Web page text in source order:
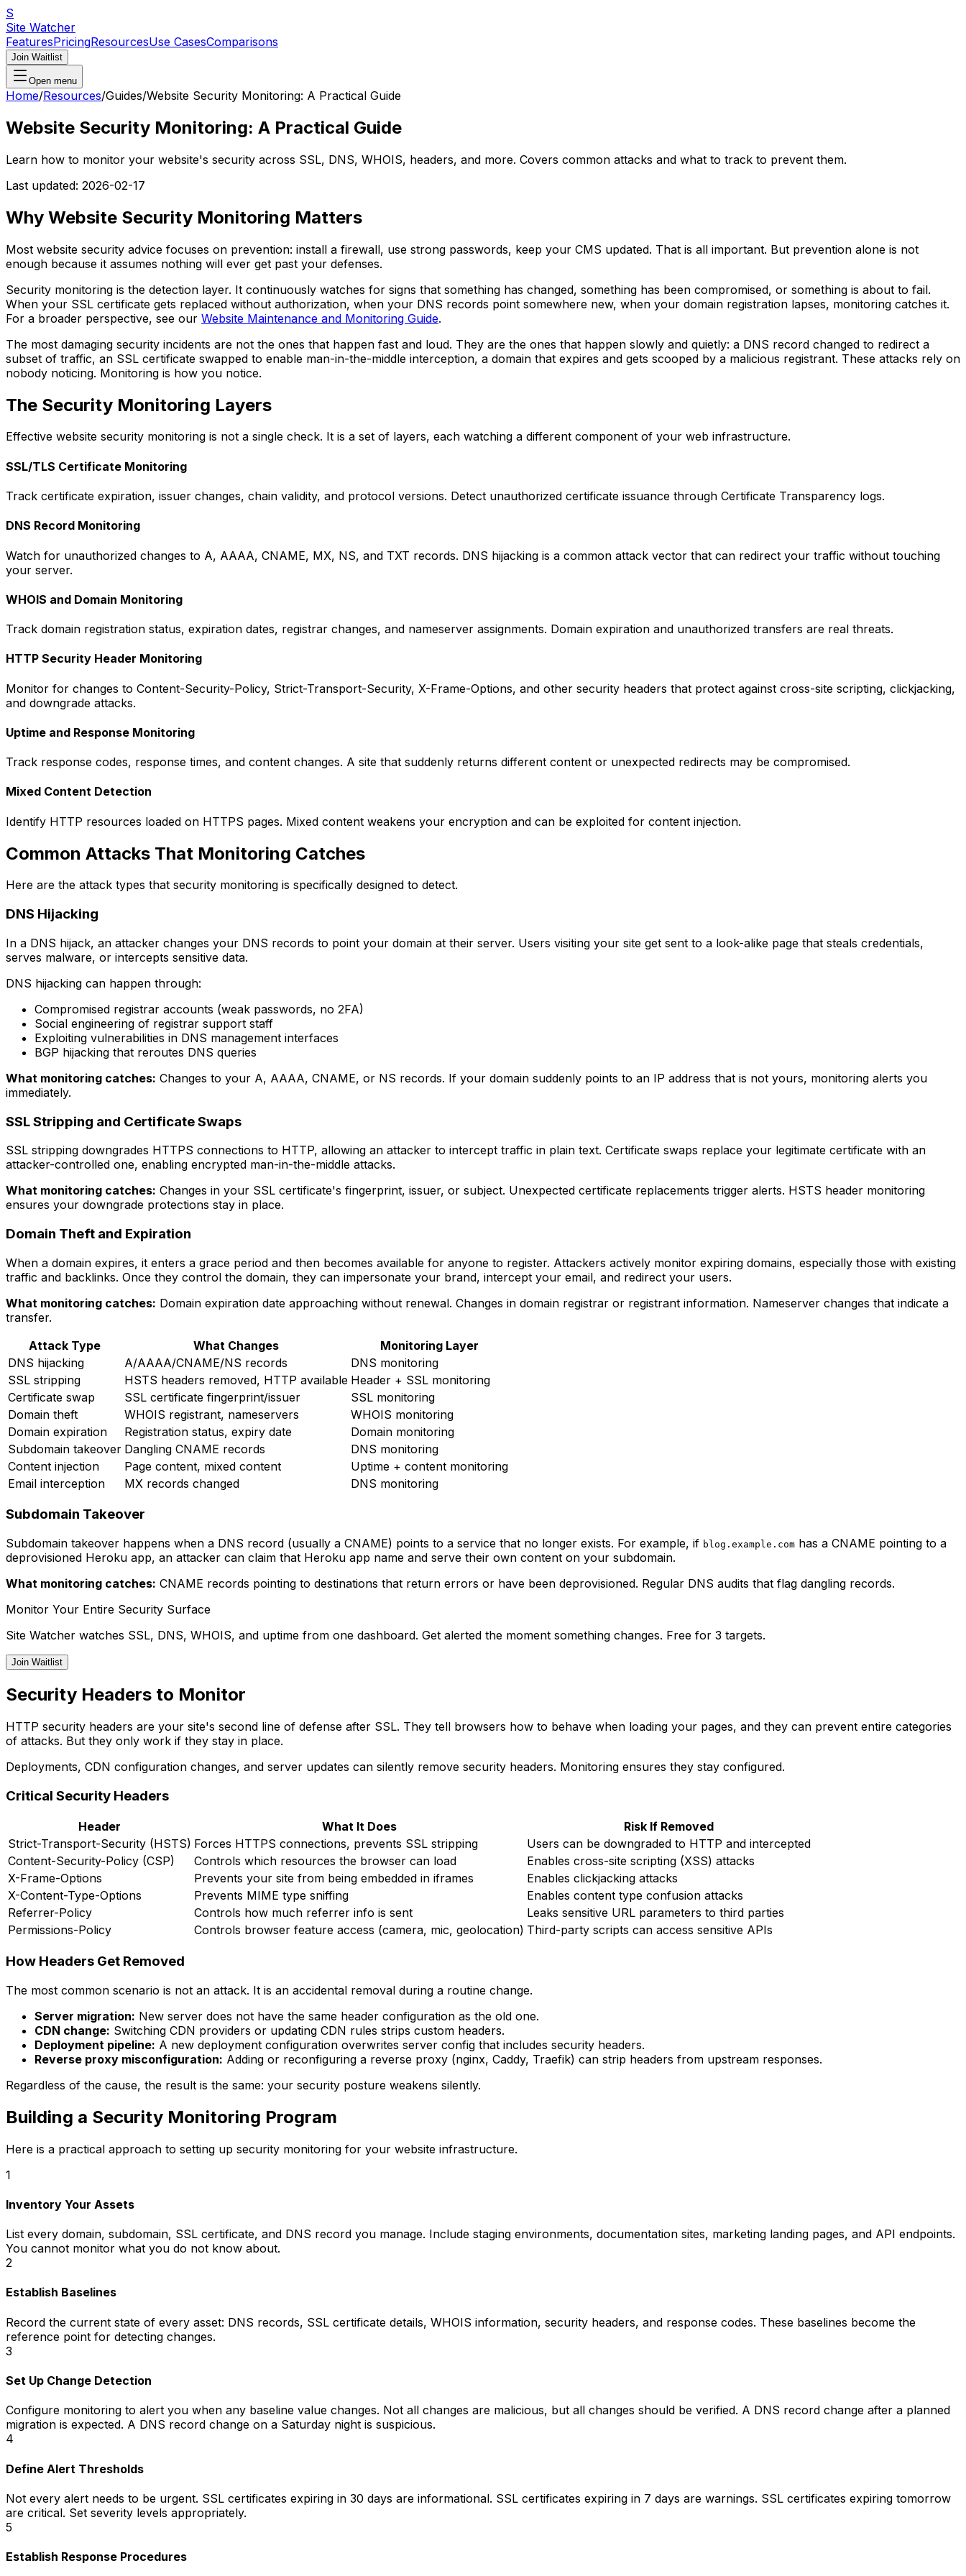
S
Site Watcher
FeaturesPricingResourcesUse CasesComparisons
Join Waitlist
Open menu
Home/Resources/Guides/Website Security Monitoring: A Practical Guide
Website Security Monitoring: A Practical Guide
Learn how to monitor your website's security across SSL, DNS, WHOIS, headers, and more. Covers common attacks and what to track to prevent them.
Last updated: 2026-02-17
Why Website Security Monitoring Matters
Most website security advice focuses on prevention: install a firewall, use strong passwords, keep your CMS updated. That is all important. But prevention alone is not
enough because it assumes nothing will ever get past your defenses.
Security monitoring is the detection layer. It continuously watches for signs that something has changed, something has been compromised, or something is about to fail.
When your SSL certificate gets replaced without authorization, when your DNS records point somewhere new, when your domain registration lapses, monitoring catches it.
For a broader perspective, see our Website Maintenance and Monitoring Guide.
The most damaging security incidents are not the ones that happen fast and loud. They are the ones that happen slowly and quietly: a DNS record changed to redirect a
subset of traffic, an SSL certificate swapped to enable man-in-the-middle interception, a domain that expires and gets scooped by a malicious registrant. These attacks rely on
nobody noticing. Monitoring is how you notice.
The Security Monitoring Layers
Effective website security monitoring is not a single check. It is a set of layers, each watching a different component of your web infrastructure.
SSL/TLS Certificate Monitoring
Track certificate expiration, issuer changes, chain validity, and protocol versions. Detect unauthorized certificate issuance through Certificate Transparency logs.
DNS Record Monitoring
Watch for unauthorized changes to A, AAAA, CNAME, MX, NS, and TXT records. DNS hijacking is a common attack vector that can redirect your traffic without touching
your server.
WHOIS and Domain Monitoring
Track domain registration status, expiration dates, registrar changes, and nameserver assignments. Domain expiration and unauthorized transfers are real threats.
HTTP Security Header Monitoring
Monitor for changes to Content-Security-Policy, Strict-Transport-Security, X-Frame-Options, and other security headers that protect against cross-site scripting, clickjacking,
and downgrade attacks.
Uptime and Response Monitoring
Track response codes, response times, and content changes. A site that suddenly returns different content or unexpected redirects may be compromised.
Mixed Content Detection
Identify HTTP resources loaded on HTTPS pages. Mixed content weakens your encryption and can be exploited for content injection.
Common Attacks That Monitoring Catches
Here are the attack types that security monitoring is specifically designed to detect.
DNS Hijacking
In a DNS hijack, an attacker changes your DNS records to point your domain at their server. Users visiting your site get sent to a look-alike page that steals credentials,
serves malware, or intercepts sensitive data.
DNS hijacking can happen through:
Compromised registrar accounts (weak passwords, no 2FA)
Social engineering of registrar support staff
Exploiting vulnerabilities in DNS management interfaces
BGP hijacking that reroutes DNS queries
What monitoring catches: Changes to your A, AAAA, CNAME, or NS records. If your domain suddenly points to an IP address that is not yours, monitoring alerts you
immediately.
SSL Stripping and Certificate Swaps
SSL stripping downgrades HTTPS connections to HTTP, allowing an attacker to intercept traffic in plain text. Certificate swaps replace your legitimate certificate with an
attacker-controlled one, enabling encrypted man-in-the-middle attacks.
What monitoring catches: Changes in your SSL certificate's fingerprint, issuer, or subject. Unexpected certificate replacements trigger alerts. HSTS header monitoring
ensures your downgrade protections stay in place.
Domain Theft and Expiration
When a domain expires, it enters a grace period and then becomes available for anyone to register. Attackers actively monitor expiring domains, especially those with existing
traffic and backlinks. Once they control the domain, they can impersonate your brand, intercept your email, and redirect your users.
What monitoring catches: Domain expiration date approaching without renewal. Changes in domain registrar or registrant information. Nameserver changes that indicate a
transfer.
Attack Type
What Changes
Monitoring Layer
DNS hijacking
A/AAAA/CNAME/NS records
DNS monitoring
SSL stripping
HSTS headers removed, HTTP available Header + SSL monitoring
Certificate swap
SSL certificate fingerprint/issuer
SSL monitoring
Domain theft
WHOIS registrant, nameservers
WHOIS monitoring
Domain expiration
Registration status, expiry date
Domain monitoring
Subdomain takeover Dangling CNAME records
DNS monitoring
Content injection
Page content, mixed content
Uptime + content monitoring
Email interception
MX records changed DNS monitoring
Subdomain Takeover
Subdomain takeover happens when a DNS record (usually a CNAME) points to a service that no longer exists. For example, if blog.example.com has a CNAME pointing to a
deprovisioned Heroku app, an attacker can claim that Heroku app name and serve their own content on your subdomain.
What monitoring catches: CNAME records pointing to destinations that return errors or have been deprovisioned. Regular DNS audits that flag dangling records.
Monitor Your Entire Security Surface
Site Watcher watches SSL, DNS, WHOIS, and uptime from one dashboard. Get alerted the moment something changes. Free for 3 targets.
Join Waitlist
Security Headers to Monitor
HTTP security headers are your site's second line of defense after SSL. They tell browsers how to behave when loading your pages, and they can prevent entire categories
of attacks. But they only work if they stay in place.
Deployments, CDN configuration changes, and server updates can silently remove security headers. Monitoring ensures they stay configured.
Critical Security Headers
Header What It Does
Risk If Removed
Strict-Transport-Security (HSTS) Forces HTTPS connections, prevents SSL stripping
Users can be downgraded to HTTP and intercepted
Content-Security-Policy (CSP)
Controls which resources the browser can load
Enables cross-site scripting (XSS) attacks
X-Frame-Options
Prevents your site from being embedded in iframes
Enables clickjacking attacks
X-Content-Type-Options
Prevents MIME type sniffing
Enables content type confusion attacks
Referrer-Policy
Controls how much referrer info is sent
Leaks sensitive URL parameters to third parties
Permissions-Policy
Controls browser feature access (camera, mic, geolocation) Third-party scripts can access sensitive APIs
How Headers Get Removed
The most common scenario is not an attack. It is an accidental removal during a routine change.
Server migration: New server does not have the same header configuration as the old one.
CDN change: Switching CDN providers or updating CDN rules strips custom headers.
Deployment pipeline: A new deployment configuration overwrites server config that includes security headers.
Reverse proxy misconfiguration: Adding or reconfiguring a reverse proxy (nginx, Caddy, Traefik) can strip headers from upstream responses.
Regardless of the cause, the result is the same: your security posture weakens silently.
Building a Security Monitoring Program
Here is a practical approach to setting up security monitoring for your website infrastructure.
1
Inventory Your Assets
List every domain, subdomain, SSL certificate, and DNS record you manage. Include staging environments, documentation sites, marketing landing pages, and API endpoints.
You cannot monitor what you do not know about.
2
Establish Baselines
Record the current state of every asset: DNS records, SSL certificate details, WHOIS information, security headers, and response codes. These baselines become the
reference point for detecting changes.
3
Set Up Change Detection
Configure monitoring to alert you when any baseline value changes. Not all changes are malicious, but all changes should be verified. A DNS record change after a planned
migration is expected. A DNS record change on a Saturday night is suspicious.
4
Define Alert Thresholds
Not every alert needs to be urgent. SSL certificates expiring in 30 days are informational. SSL certificates expiring in 7 days are warnings. SSL certificates expiring tomorrow
are critical. Set severity levels appropriately.
5
Establish Response Procedures